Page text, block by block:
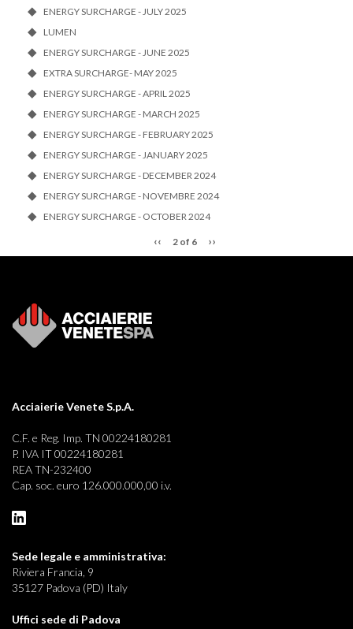
ENERGY SURCHARGE - JULY 2025
LUMEN
ENERGY SURCHARGE - JUNE 2025
EXTRA SURCHARGE- MAY 2025
ENERGY SURCHARGE - APRIL 2025
ENERGY SURCHARGE - MARCH 2025
ENERGY SURCHARGE - FEBRUARY 2025
ENERGY SURCHARGE - JANUARY 2025
ENERGY SURCHARGE - DECEMBER 2024
ENERGY SURCHARGE - NOVEMBRE 2024
ENERGY SURCHARGE - OCTOBER 2024
‹‹ 2 of 6 ››
Acciaierie Venete S.p.A.
C.F. e Reg. Imp. TN 00224180281
P. IVA IT 00224180281
REA TN-232400
Cap. soc. euro 126.000.000,00 i.v.
Sede legale e amministrativa:
Riviera Francia, 9
35127 Padova (PD) Italy
Uffici sede di Padova